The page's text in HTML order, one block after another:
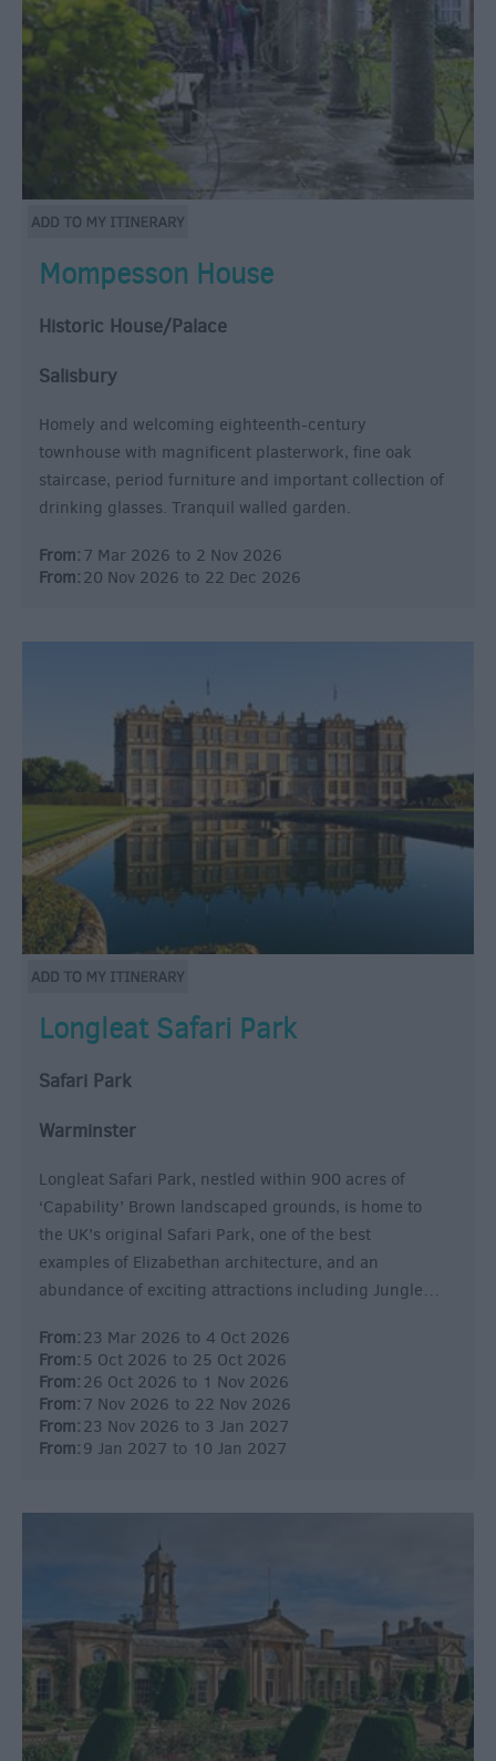
Mompesson House
Historic House/Palace
Salisbury
Homely and welcoming eighteenth-century
townhouse with magnificent plasterwork, fine oak
staircase, period furniture and important collection of
drinking glasses. Tranquil walled garden.
From: 7 Mar 2026 to 2 Nov 2026
From: 20 Nov 2026 to 22 Dec 2026
Longleat Safari Park
Safari Park
Warminster
Longleat Safari Park, nestled within 900 acres of
‘Capability’ Brown landscaped grounds, is home to
the UK’s original Safari Park, one of the best
examples of Elizabethan architecture, and an
abundance of exciting attractions including Jungle…
From: 23 Mar 2026 to 4 Oct 2026
From: 5 Oct 2026 to 25 Oct 2026
From: 26 Oct 2026 to 1 Nov 2026
From: 7 Nov 2026 to 22 Nov 2026
From: 23 Nov 2026 to 3 Jan 2027
From: 9 Jan 2027 to 10 Jan 2027